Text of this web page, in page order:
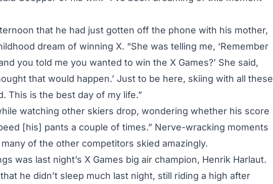
that he had just gotten off the phone with his mother,
dream of winning X. “She was telling me, ‘Remember
you told me you wanted to win the X Games?’ She said,
that would happen.’ Just to be here, skiing with all these
This is the best day of my life.”
watching other skiers drop, wondering whether his score
[his] pants a couple of times.” Nerve-wracking moments
of the other competitors skied amazingly.
was last night’s X Games big air champion, Henrik Harlaut.
he didn’t sleep much last night, still riding a high after